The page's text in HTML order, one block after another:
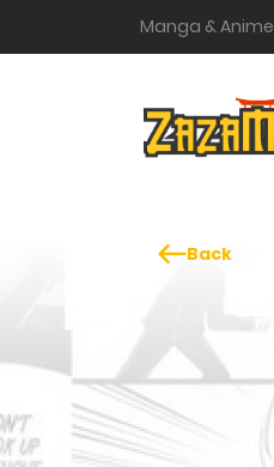
Manga &
Back